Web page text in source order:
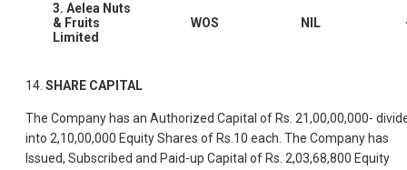
3. Aelea Nuts
& Fruits
Limited
WOS NIL
14. SHARE CAPITAL
The Company has an Authorized Capital of Rs. 21,00,00,000-
into 2,10,00,000 Equity Shares of Rs.10 each. The Company has
Issued, Subscribed and Paid-up Capital of Rs. 2,03,68,800 Equity